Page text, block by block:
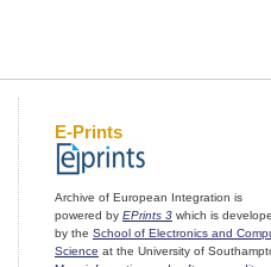
E-Prints
Archive of European Integration is
powered by EPrints 3 which is
by the School of Electronics and
Science at the University of